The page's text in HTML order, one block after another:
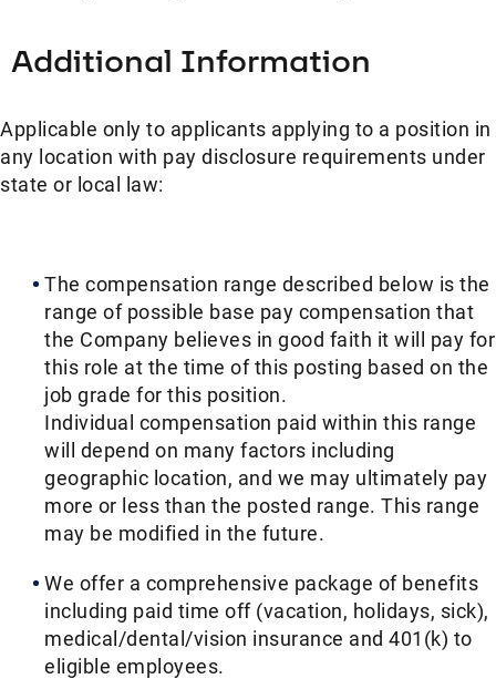
Additional Information
Applicable only to applicants applying to a position in
any location with pay disclosure requirements under
state or local law: ​​
The compensation range described below is the
range of possible base pay compensation that
the Company believes in good faith it will pay for
this role at the time of this posting based on the
job grade for this position.
Individual compensation paid within this range
will depend on many factors including
geographic location, and we may ultimately pay
more or less than the posted range. This range
may be modified in the future.​​
We offer a comprehensive package of benefits
including paid time off (vacation, holidays, sick),
medical/dental/vision insurance and 401(k) to
eligible employees.​​